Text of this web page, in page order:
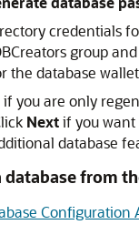
credentials
group
the database
if you are only
Nextif you want
database
database from
Configuration